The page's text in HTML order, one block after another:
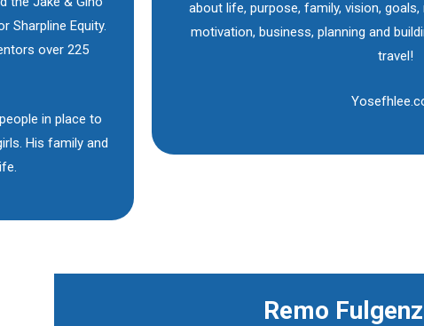
Sharpline Equity.
over 225
in place to
His family and
about life, purpose, family, vision,
motivation, business, planning and
travel!
Remo